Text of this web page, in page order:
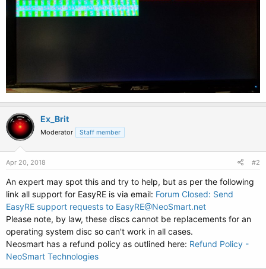
Ex_Brit
Moderator Staff member
Apr 20, 2018 #2
An expert may spot this and try to help, but as per the following
link all support for EasyRE is via email: Forum Closed: Send
EasyRE support requests to EasyRE@NeoSmart.net
Please note, by law, these discs cannot be replacements for an
operating system disc so can't work in all cases.
Neosmart has a refund policy as outlined here: Refund Policy -
NeoSmart Technologies